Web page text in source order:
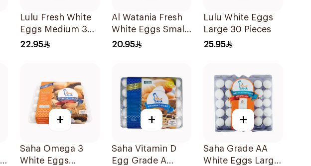
Lulu Fresh White
Eggs Medium 30
Pieces
22.95
Al Watania Fresh
White Eggs Small
30 Pieces
20.95
Lulu White Eggs
Large 30 Pieces
25.95
+
Saha Omega 3
White Eggs
+
Saha Vitamin D
Egg Grade A
+
Saha Grade AA
White Eggs Large